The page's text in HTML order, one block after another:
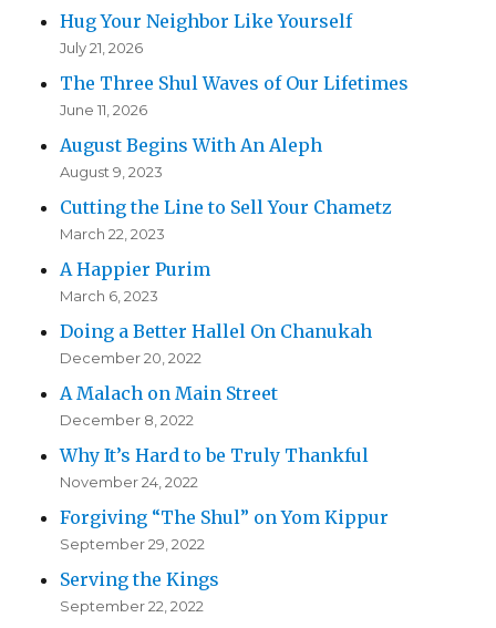
Hug Your Neighbor Like Yourself
July 21, 2026
The Three Shul Waves of Our Lifetimes
June 11, 2026
August Begins With An Aleph
August 9, 2023
Cutting the Line to Sell Your Chametz
March 22, 2023
A Happier Purim
March 6, 2023
Doing a Better Hallel On Chanukah
December 20, 2022
A Malach on Main Street
December 8, 2022
Why It’s Hard to be Truly Thankful
November 24, 2022
Forgiving “The Shul” on Yom Kippur
September 29, 2022
Serving the Kings
September 22, 2022